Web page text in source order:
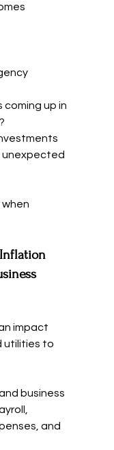
coming up in
unexpected
impact
utilities to
business
and